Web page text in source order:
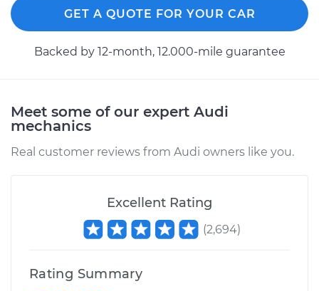
GET A QUOTE FOR YOUR CAR
Backed by 12-month, 12.000-mile guarantee
Meet some of our expert Audi
mechanics
Real customer reviews from Audi owners like you.
Excellent Rating
(2,694)
Rating Summary